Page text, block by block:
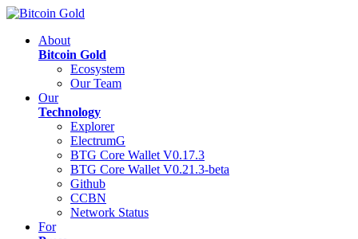
About
Bitcoin Gold
Ecosystem
Our Team
Our
Technology
Explorer
ElectrumG
BTG Core Wallet V0.17.3
BTG Core Wallet V0.21.3-beta
Github
CCBN
Network Status
For